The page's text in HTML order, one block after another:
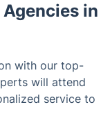
in
with our top-
will attend
service to